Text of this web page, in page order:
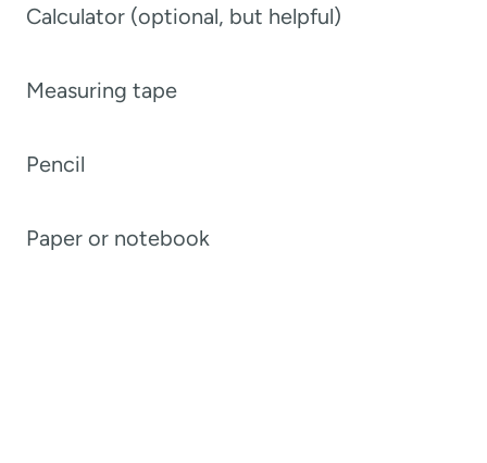
Calculator (optional, but helpful)
Measuring tape
Pencil
Paper or notebook